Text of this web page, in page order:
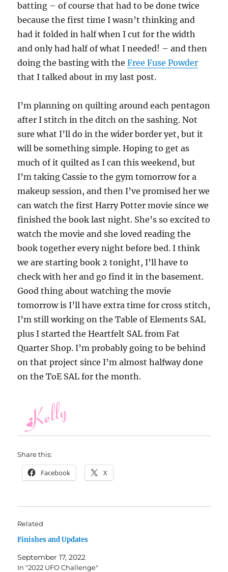
batting – of course that had to be done twice
because the first time I wasn’t thinking and
had it folded in half when I cut for the width
and only had half of what I needed! – and then
doing the basting with theFree Fuse Powder
that I talked about in my last post.
I’m planning on quilting around each pentagon
after I stitch in the ditch on the sashing. Not
sure what I’ll do in the wider border yet, but it
will be something simple. Hoping to get as
much of it quilted as I can this weekend, but
I’m taking Cassie to the gym tomorrow for a
makeup session, and then I’ve promised her we
can watch the first Harry Potter movie since we
finished the book last night. She’s so excited to
watch the movie and she loved reading the
book together every night before bed. I think
we are starting book 2 tonight, I’ll have to
check with her and go find it in the basement.
Good thing about watching the movie
tomorrow is I’ll have extra time for cross stitch,
I’m still working on the Table of Elements SAL
plus I started the Heartfelt SAL from Fat
Quarter Shop. I’m probably going to be behind
on that project since I’m almost halfway done
on the ToE SAL for the month.
Share this:
Facebook X
Related
Finishes and Updates
September 17, 2022
In "2022 UFO Challenge"